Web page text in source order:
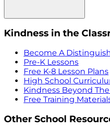
Kindness in the
Become A
Pre-K Lessons
Free K-8 Lesson Plans
High School
Kindness Beyond
Free Training
Other School